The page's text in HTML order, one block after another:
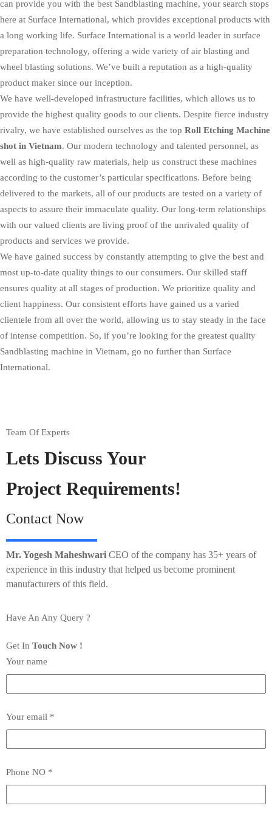
can provide you with the best Sandblasting machine, your search stops
here at Surface International, which provides exceptional products with
a long working life. Surface International is a world leader in surface
preparation technology, offering a wide variety of air blasting and
wheel blasting solutions. We’ve built a reputation as a high-quality
product maker since our inception.
We have well-developed infrastructure facilities, which allows us to
provide the highest quality goods to our clients. Despite fierce industry
rivalry, we have established ourselves as the top Roll Etching Machine
shot in Vietnam. Our modern technology and talented personnel, as
well as high-quality raw materials, help us construct these machines
according to the customer’s particular specifications. Before being
delivered to the markets, all of our products are tested on a variety of
aspects to assure their immaculate quality. Our long-term relationships
with our valued clients are living proof of the unrivaled quality of
products and services we provide.
We have gained success by constantly attempting to give the best and
most up-to-date quality things to our consumers. Our skilled staff
ensures quality at all stages of production. We prioritize quality and
client happiness. Our consistent efforts have gained us a varied
clientele from all over the world, allowing us to stay steady in the face
of intense competition. So, if you’re looking for the greatest quality
Sandblasting machine in Vietnam, go no further than Surface
International.
Team Of Experts
Lets Discuss Your
Project Requirements!
Contact Now
Mr. Yogesh Maheshwari CEO of the company has 35+ years of
experience in this industry that helped us become prominent
manufacturers of this field.
Have An Any Query ?
Get In Touch Now !
Your name
Your email *
Phone NO *